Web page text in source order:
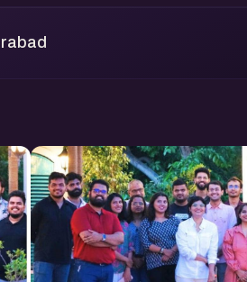
startup networking
Startup Network, Get more